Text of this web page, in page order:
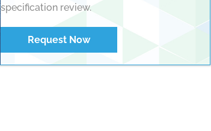
specification review.
Request Now